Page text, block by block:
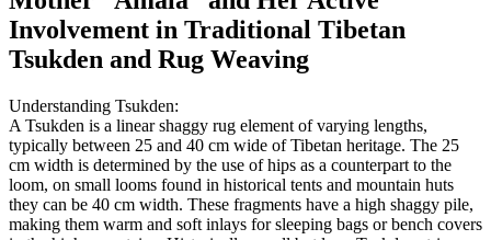
Involvement in Traditional Tibetan
Tsukden and Rug Weaving
Understanding Tsukden:
A Tsukden is a linear shaggy rug element of varying lengths,
typically between 25 and 40 cm wide of Tibetan heritage. The 25
cm width is determined by the use of hips as a counterpart to the
loom, on small looms found in historical tents and mountain huts
they can be 40 cm width. These fragments have a high shaggy pile,
making them warm and soft inlays for sleeping bags or bench covers